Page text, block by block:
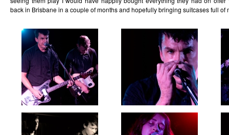
back in Brisbane in a couple of months and hopefully bringing suitcases full of